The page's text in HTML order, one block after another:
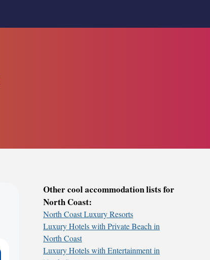
Other cool accommodation lists for
North Coast:
North Coast Luxury Resorts
Luxury Hotels with Private Beach in
North Coast
Luxury Hotels with Entertainment in